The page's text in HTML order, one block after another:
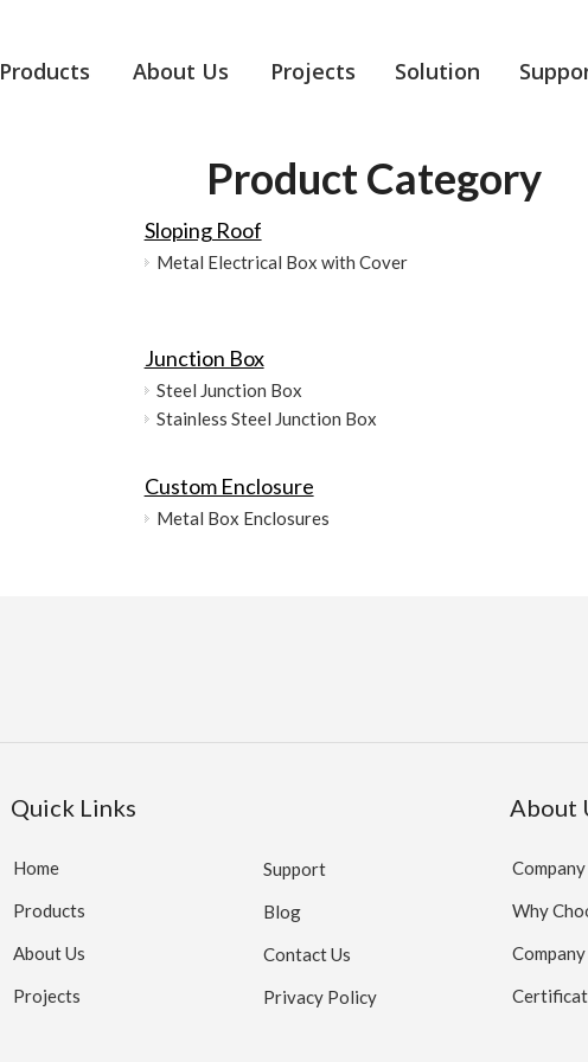
Products About Us Projects Solution
Product Category
Sloping Roof
Metal Electrical Box with Cover
Junction Box
Steel Junction Box
Stainless Steel Junction Box
Custom Enclosure
Metal Box Enclosures
Quick Links
Home
Products
About Us
Projects
Support
Blog
Contact Us
Privacy Policy
About
Why